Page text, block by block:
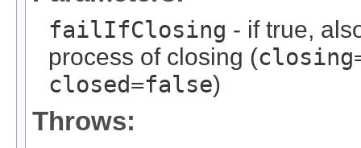
failIfClosing - if true,
process of closing (
closed=false)
Throws: